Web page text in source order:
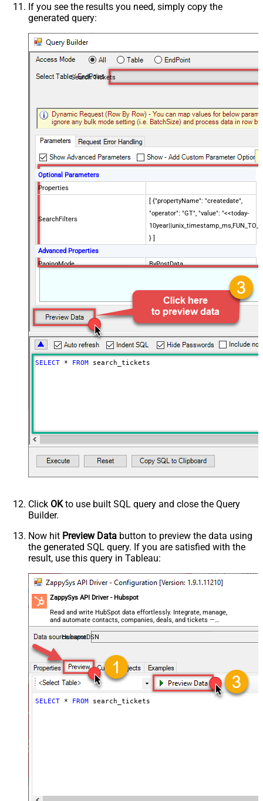
If you see the results you need, simply copy the
generated query:
Search Tickets
Optional Parameters
Properties
SearchFilters
[ {"propertyName": "createdate",
"operator": "GT", "value": "<<today-
} ]
Advanced Properties
PagingMode
ByPostData
{$after$}
PagingIncrementBy
SELECT * FROM search_tickets
Click OKto use built SQL query and close the Query
Builder.
Now hit Preview Data button to preview the data using
the generated SQL query. If you are satisfied with the
result, use this query in Tableau:
ZappySys API Driver - Hubspot
Read and write HubSpot data effortlessly. Integrate, manage,
and automate contacts, companies, deals, and tickets —
almost no coding required.
HubspotDSN
SELECT * FROM search_tickets